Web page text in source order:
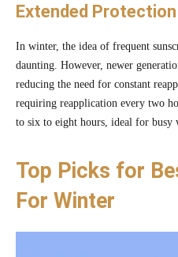
Extended
In winter, the idea of frequent
daunting. However, newer
reducing the need for constant
requiring reapplication every two
to six to eight hours, ideal for busy
Top Picks for
For Winter